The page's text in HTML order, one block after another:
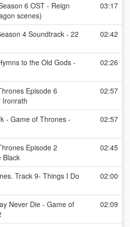
6 OST - Reign
scenes)
03:17
4 Soundtrack - 22
02:42
to the Old Gods -
02:26
Episode 6
Ironrath
02:57
- Game of Thrones -
02:57
Episode 2
Black
02:45
Track 9- Things I Do
02:00
Never Die - Game of
02:09